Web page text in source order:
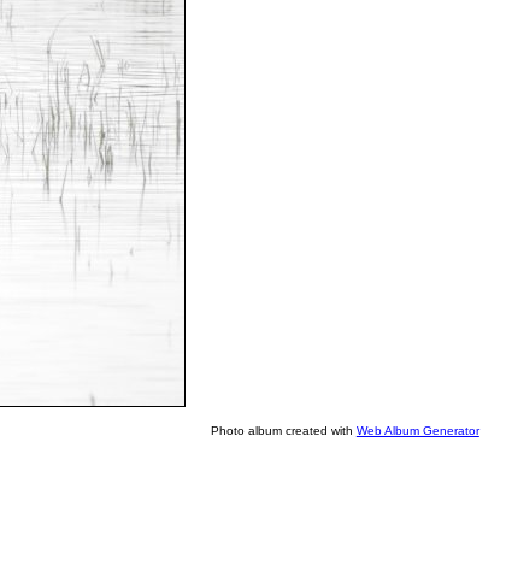
Photo album created with Web Album Generator